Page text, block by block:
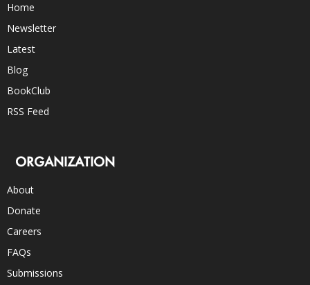
Home
Newsletter
Latest
Blog
BookClub
RSS Feed
ORGANIZATION
About
Donate
Careers
FAQs
Submissions